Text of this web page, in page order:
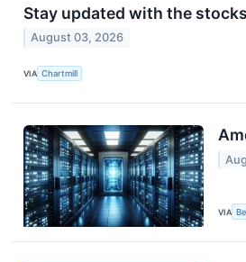
Stay updated with the
August 03, 2026
VIA Chartmill
VIA